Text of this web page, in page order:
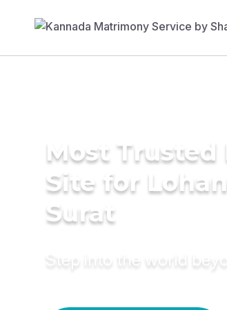
Most
Site for
Surat
Step into the world